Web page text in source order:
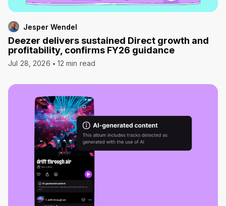
Jesper Wendel
Deezer delivers sustained Direct growth and
profitability, confirms FY26 guidance
Jul 28, 2026 12 min read